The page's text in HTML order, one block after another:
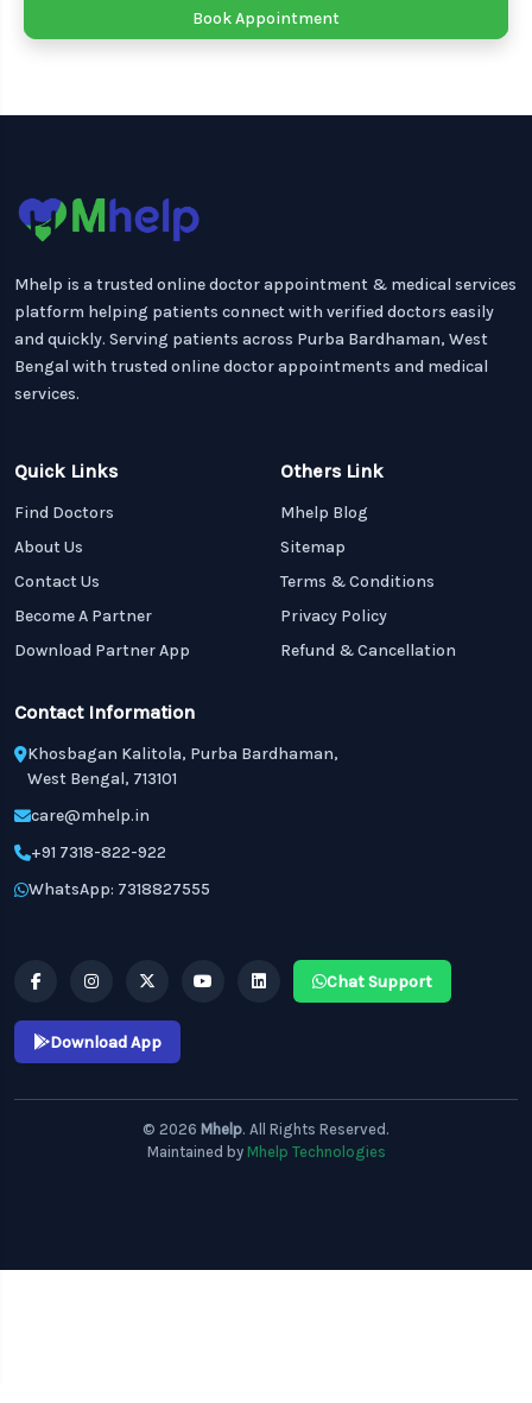
Book Appointment
Mhelp is a trusted online doctor appointment & medical services
platform helping patients connect with verified doctors easily
and quickly. Serving patients across Purba Bardhaman, West
Bengal with trusted online doctor appointments and medical
services.
Quick Links
Find Doctors
About Us
Contact Us
Become A Partner
Download Partner App
Others Link
Mhelp Blog
Sitemap
Terms & Conditions
Privacy Policy
Refund & Cancellation
Contact Information
Khosbagan Kalitola, Purba Bardhaman,
West Bengal, 713101
care@mhelp.in
+91 7318-822-922
WhatsApp: 7318827555
Chat Support
Download App
© 2026 Mhelp. All Rights Reserved.
Maintained by Mhelp Technologies